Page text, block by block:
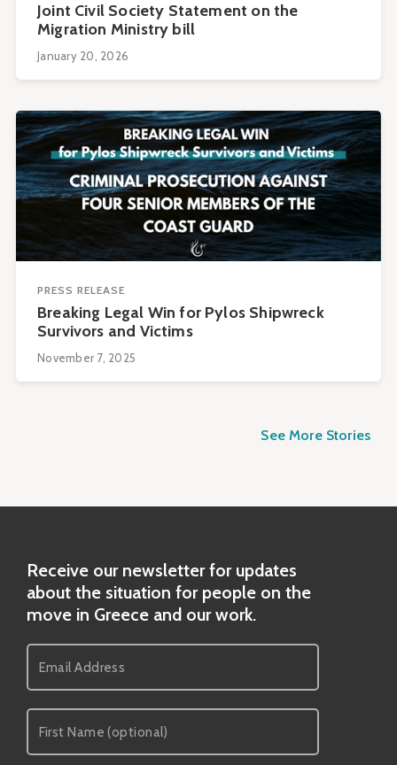
Joint Civil Society Statement on the
Migration Ministry bill
January 20, 2026
PRESS RELEASE
Breaking Legal Win for Pylos Shipwreck
Survivors and Victims
November 7, 2025
See More Stories
Receive our newsletter for updates
about the situation for people on the
move in Greece and our work.